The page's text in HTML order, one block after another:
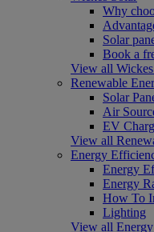
Why
Solar
Book a
View all
Renewable
Solar
Air
EV
View all
Energy
Energy
Energy
How To
Lighting
View all